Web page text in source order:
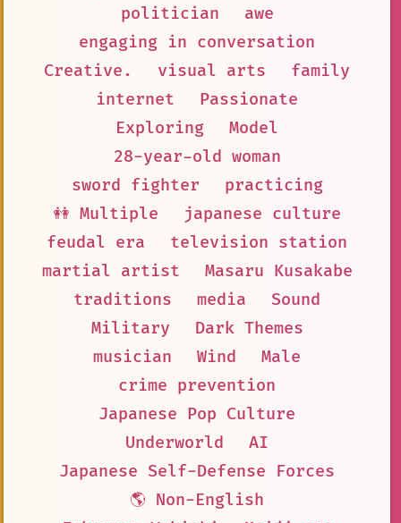
politician
awe
engaging in conversation
Creative.
visual arts
family
internet
Passionate
Exploring
Model
28-year-old woman
sword fighter
practicing
👭 Multiple
japanese culture
feudal era
television station
martial artist
Masaru Kusakabe
traditions
media
Sound
Military
Dark Themes
musician
Wind
Male
crime prevention
Japanese Pop Culture
Underworld
AI
Japanese Self-Defense Forces
🌎 Non-English